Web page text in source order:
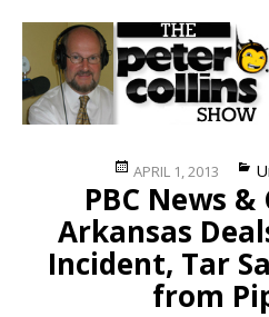
Posted
on
APRIL 1, 2013
PBC News
Arkansas
Incident, Tar
from